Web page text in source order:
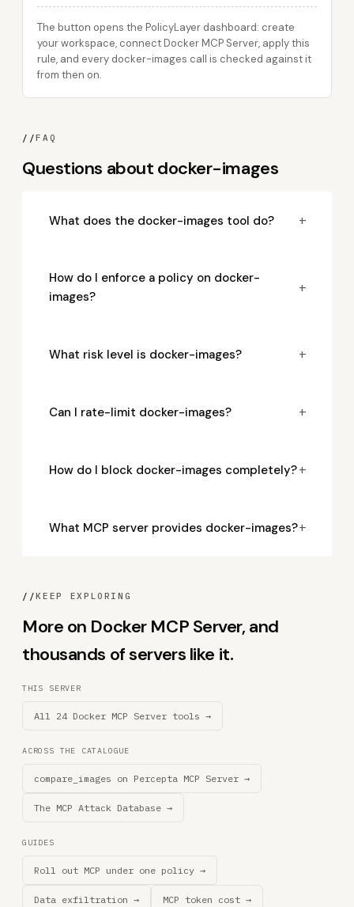
The button opens the PolicyLayer dashboard: create
your workspace, connect Docker MCP Server, apply this
rule, and every docker-images call is checked against it
from then on.
//FAQ
Questions about docker-images
What does the docker-images tool do? +
How do I enforce a policy on docker-
images?
+
What risk level is docker-images? +
Can I rate-limit docker-images? +
How do I block docker-images completely?+
What MCP server provides docker-images?+
//KEEP EXPLORING
More on Docker MCP Server, and
thousands of servers like it.
THIS SERVER
All 24 Docker MCP Server tools →
ACROSS THE CATALOGUE
compare_images on Percepta MCP Server →
The MCP Attack Database →
GUIDES
Roll out MCP under one policy →
Data exfiltration → MCP token cost →